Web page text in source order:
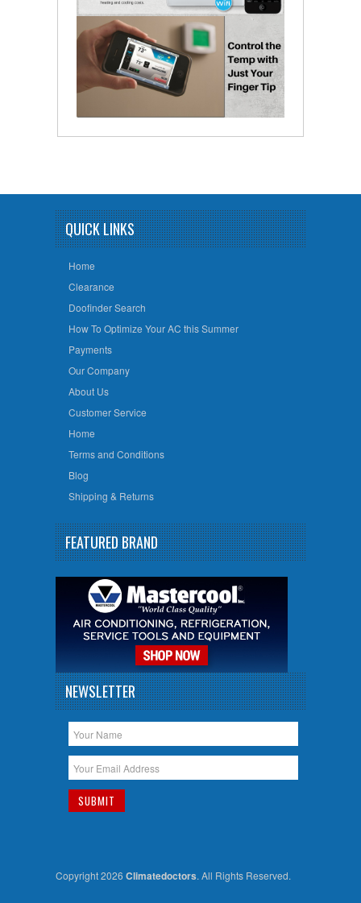
QUICK LINKS
Home
Clearance
Doofinder Search
How To Optimize Your AC this Summer
Payments
Our Company
About Us
Customer Service
Home
Terms and Conditions
Blog
Shipping & Returns
FEATURED BRAND
NEWSLETTER
Copyright 2026 Climatedoctors. All Rights Reserved.